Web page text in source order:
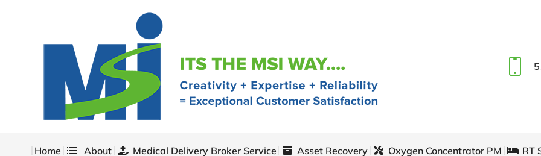
Home About Medical Delivery Broker Service Asset Recovery Oxygen Concentrator PM RT